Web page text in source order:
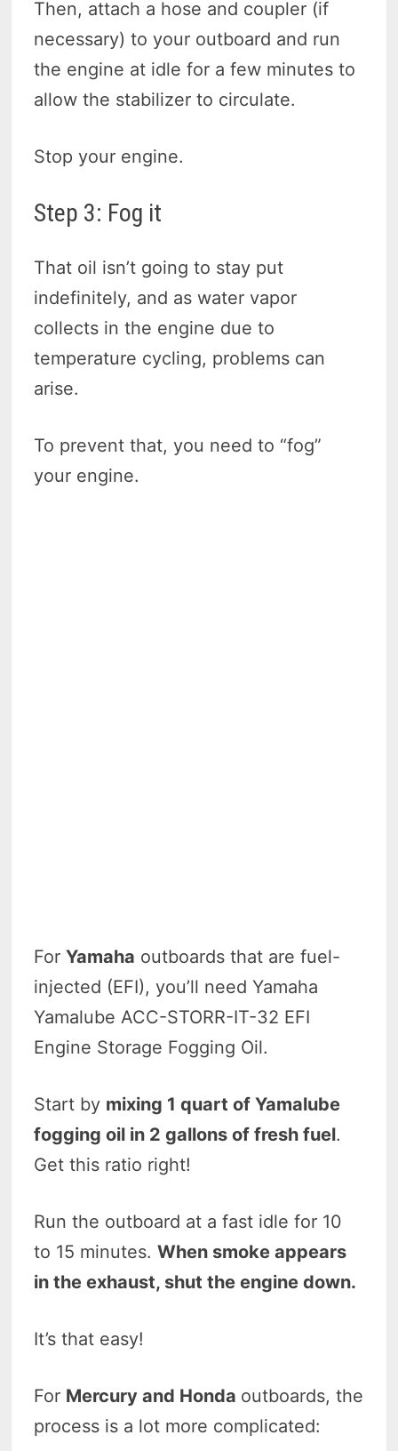
Then, attach a hose and coupler (if
necessary) to your outboard and run
the engine at idle for a few minutes to
allow the stabilizer to circulate.
Stop your engine.
Step 3: Fog it
That oil isn’t going to stay put
indefinitely, and as water vapor
collects in the engine due to
temperature cycling, problems can
arise.
To prevent that, you need to “fog”
your engine.
ForYamaha outboards that are fuel-
injected (EFI), you’ll need Yamaha
Yamalube ACC-STORR-IT-32 EFI
Engine Storage Fogging Oil.
Start by mixing 1 quart of Yamalube
fogging oil in 2 gallons of fresh fuel.
Get this ratio right!
Run the outboard at a fast idle for 10
to 15 minutes.When smoke appears
in the exhaust, shut the engine down.
It’s that easy!
For Mercury and Honda outboards, the
process is a lot more complicated: